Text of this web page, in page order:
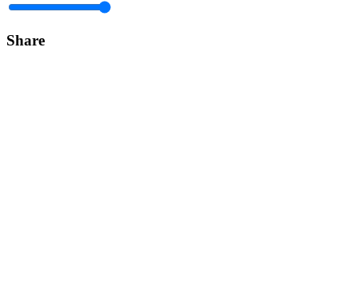
Share